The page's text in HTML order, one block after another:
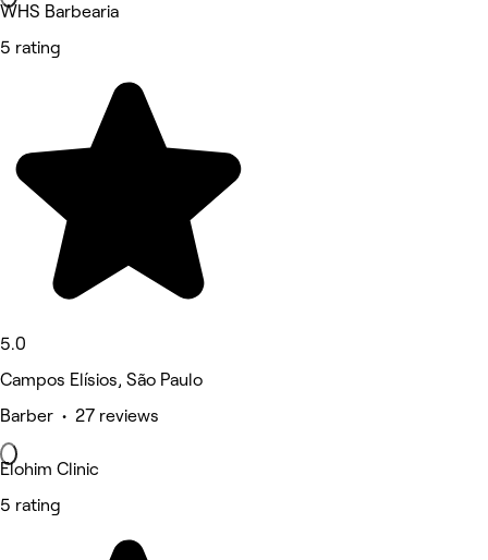
WHS Barbearia
5 rating
5.0
Campos Elísios, São Paulo
Barber • 27 reviews
Elohim Clinic
5 rating